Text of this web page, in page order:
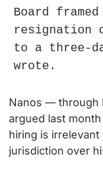
Board
resignation
to a three-
wrote.
Nanos — through
argued last
hiring is irrelevant
jurisdiction over